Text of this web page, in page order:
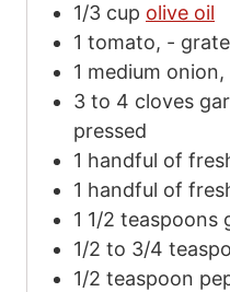
1/3 cup olive oil
1 tomato, -
1 medium onion,
3 to 4 cloves
pressed
1 handful of
1 handful of
1 1/2 teaspoons
1/2 to 3/4
1/2 teaspoon